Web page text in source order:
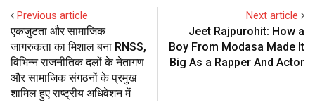
Previous article
एकजुटता और सामाजिक
जागरुकता का मिशाल बना RNSS,
विभिन्न राजनीतिक दलों के नेतागण
और सामाजिक संगठनों के प्रमुख
शामिल हुए राष्ट्रीय अधिवेशन में
Next article
Jeet Rajpurohit: How a
Boy From Modasa Made It
Big As a Rapper And Actor